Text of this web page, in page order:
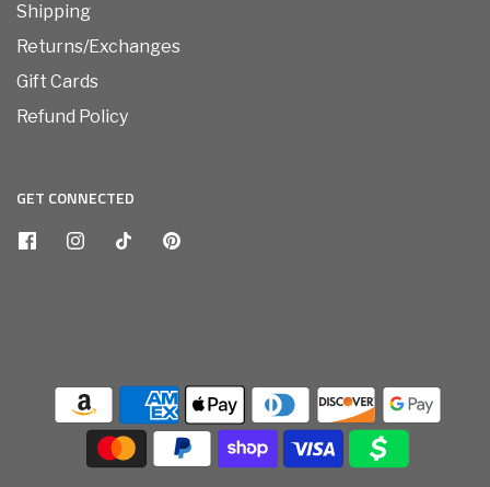
Shipping
Returns/Exchanges
Gift Cards
Refund Policy
GET CONNECTED